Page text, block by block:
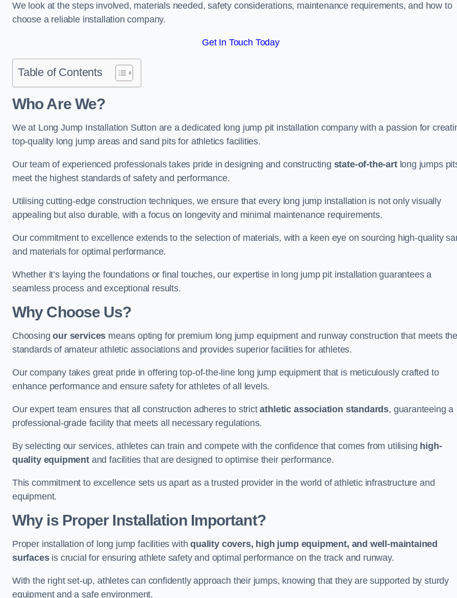
We look at the steps involved, materials needed, safety considerations, maintenance requirements, and how to
choose a reliable installation company.
Get In Touch Today
Table of Contents
Who Are We?
We at Long Jump Installation Sutton are a dedicated long jump pit installation company with a passion for
top-quality long jump areas and sand pits for athletics facilities.
Our team of experienced professionals takes pride in designing and constructing state-of-the-artlong jumps
meet the highest standards of safety and performance.
Utilising cutting-edge construction techniques, we ensure that every long jump installation is not only visually
appealing but also durable, with a focus on longevity and minimal maintenance requirements.
Our commitment to excellence extends to the selection of materials, with a keen eye on sourcing high-quality
and materials for optimal performance.
Whether it’s laying the foundations or final touches, our expertise in long jump pit installation guarantees a
seamless process and exceptional results.
Why Choose Us?
Choosingour services means opting for premium long jump equipment and runway construction that meets
standards of amateur athletic associations and provides superior facilities for athletes.
Our company takes great pride in offering top-of-the-line long jump equipment that is meticulously crafted to
enhance performance and ensure safety for athletes of all levels.
Our expert team ensures that all construction adheres to strictathletic association standards, guaranteeing a
professional-grade facility that meets all necessary regulations.
By selecting our services, athletes can train and compete with the confidence that comes from utilising high-
quality equipmentand facilities that are designed to optimise their performance.
This commitment to excellence sets us apart as a trusted provider in the world of athletic infrastructure and
equipment.
Why is Proper Installation Important?
Proper installation of long jump facilities withquality covers, high jump equipment, and well-maintained
surfacesis crucial for ensuring athlete safety and optimal performance on the track and runway.
With the right set-up, athletes can confidently approach their jumps, knowing that they are supported by sturdy
equipment and a safe environment.